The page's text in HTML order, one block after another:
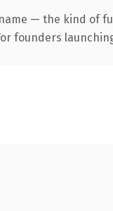
— the kind of
founders